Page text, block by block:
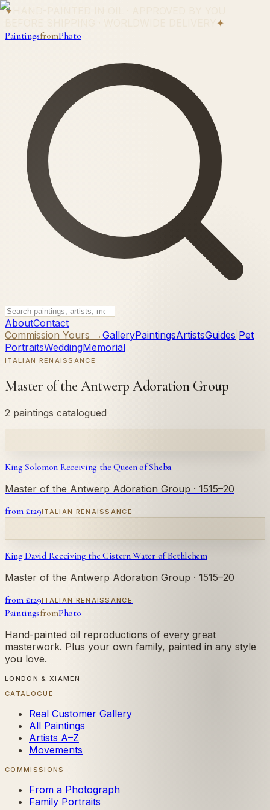
✦
✦
PaintingsfromPhoto
AboutContact
Commission Yours →GalleryPaintingsArtistsGuides Pet
PortraitsWeddingMemorial
ITALIAN RENAISSANCE
Master of the Antwerp Adoration Group
2 paintings catalogued
King Solomon Receiving the Queen of Sheba
Master of the Antwerp Adoration Group · 1515–20
from £129ITALIAN RENAISSANCE
King David Receiving the Cistern Water of Bethlehem
Master of the Antwerp Adoration Group · 1515–20
from £129ITALIAN RENAISSANCE
PaintingsfromPhoto
Hand-painted oil reproductions of every great
masterwork. Plus your own family, painted in any style
you love.
LONDON & XIAMEN
CATALOGUE
Real Customer Gallery
All Paintings
Artists A–Z
Movements
COMMISSIONS
From a Photograph
Family Portraits